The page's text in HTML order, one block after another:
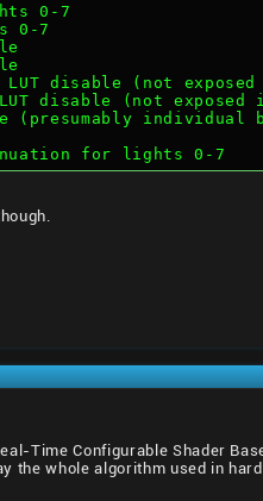
0-7
0-7
LUT disable (not
disable (not exposed
(presumably individual
for lights 0-7
Time Configurable Shader
the whole algorithm used in